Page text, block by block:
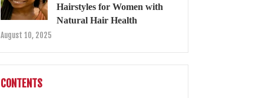
Hairstyles for Women with
Natural Hair Health
August 10, 2025
CONTENTS